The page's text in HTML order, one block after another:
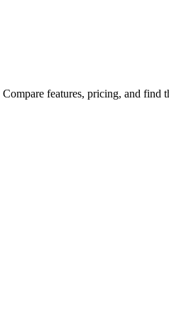
features, pricing, and find